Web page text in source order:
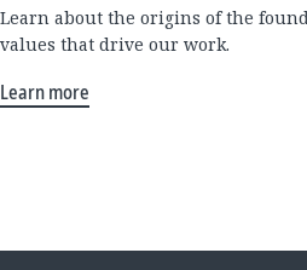
Learn about the origins of the
values that drive our work.
Learn more